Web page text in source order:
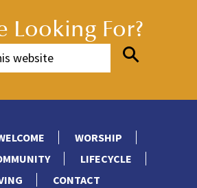
Looking For?
WORSHIP
LIFECYCLE
CONTACT